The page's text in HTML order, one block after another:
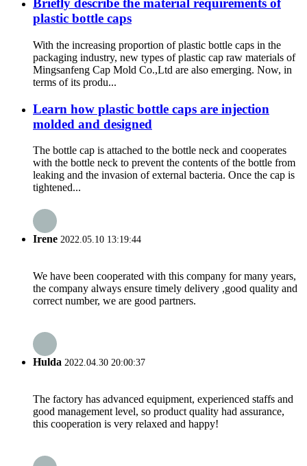
Briefly describe the material requirements of
plastic bottle caps
With the increasing proportion of plastic bottle caps in the
packaging industry, new types of plastic cap raw materials of
Mingsanfeng Cap Mold Co.,Ltd are also emerging. Now, in
terms of its produ...
Learn how plastic bottle caps are injection
molded and designed
The bottle cap is attached to the bottle neck and cooperates
with the bottle neck to prevent the contents of the bottle from
leaking and the invasion of external bacteria. Once the cap is
tightened...
Irene 2022.05.10 13:19:44
We have been cooperated with this company for many years,
the company always ensure timely delivery ,good quality and
correct number, we are good partners.
Hulda 2022.04.30 20:00:37
The factory has advanced equipment, experienced staffs and
good management level, so product quality had assurance,
this cooperation is very relaxed and happy!